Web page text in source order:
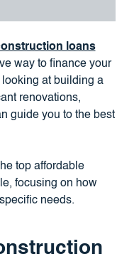
loans
way to finance your
at building a
renovations,
guide you to the best
top affordable
focusing on how
needs.